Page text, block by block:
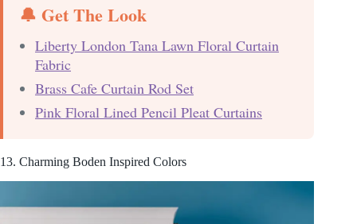
🔔 Get The Look
Liberty London Tana Lawn Floral Curtain
Fabric
Brass Cafe Curtain Rod Set
Pink Floral Lined Pencil Pleat Curtains
13. Charming Boden Inspired Colors